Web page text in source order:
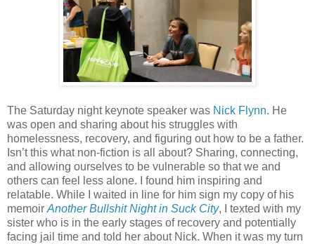
The Saturday night keynote speaker was Nick Flynn. He
was open and sharing about his struggles with
homelessness, recovery, and figuring out how to be a father.
Isn’t this what non-fiction is all about? Sharing, connecting,
and allowing ourselves to be vulnerable so that we and
others can feel less alone. I found him inspiring and
relatable. While I waited in line for him sign my copy of his
memoir Another Bullshit Night in Suck City, I texted with my
sister who is in the early stages of recovery and potentially
facing jail time and told her about Nick. When it was my turn